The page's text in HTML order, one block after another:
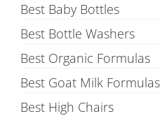
Best Baby Bottles
Best Bottle Washers
Best Organic Formulas
Best Goat Milk Formulas
Best High Chairs